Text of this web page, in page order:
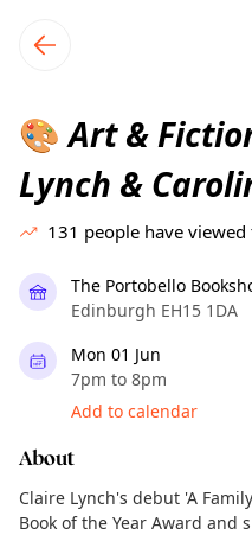
local events
🎨 Art &
Lynch &
131 people have
The Portobello
Edinburgh EH15 1DA
Mon 01 Jun
7pm to 8pm
Add to calendar
About
Claire Lynch's debut 'A
Book of the Year Award and